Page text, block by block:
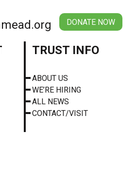
DONATE NOW
TRUST INFO
ABOUT US
WE’RE HIRING
ALL NEWS
CONTACT/VISIT